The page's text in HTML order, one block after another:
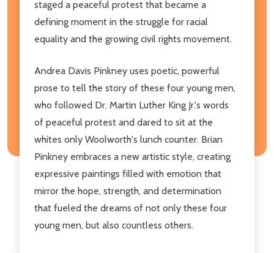
staged a peaceful protest that became a
defining moment in the struggle for racial
equality and the growing civil rights movement.
Andrea Davis Pinkney uses poetic, powerful
prose to tell the story of these four young men,
who followed Dr. Martin Luther King Jr.'s words
of peaceful protest and dared to sit at the
whites only Woolworth's lunch counter. Brian
Pinkney embraces a new artistic style, creating
expressive paintings filled with emotion that
mirror the hope, strength, and determination
that fueled the dreams of not only these four
young men, but also countless others.